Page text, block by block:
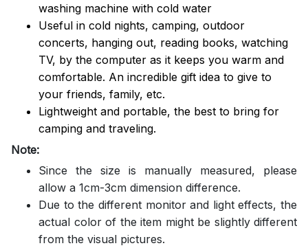
washing machine with cold water
Useful in cold nights, camping, outdoor
concerts, hanging out, reading books, watching
TV, by the computer as it keeps you warm and
comfortable. An incredible gift idea to give to
your friends, family, etc.
Lightweight and portable, the best to bring for
camping and traveling.
Note:
Since the size is manually measured, please
allow a 1cm-3cm dimension difference.
Due to the different monitor and light effects, the
actual color of the item might be slightly different
from the visual pictures.